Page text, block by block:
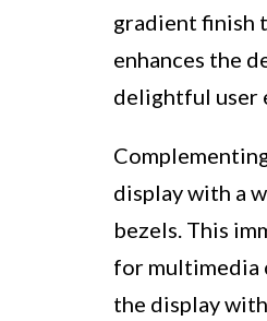
gradient finish
enhances the
delightful user
display with a
bezels. This
for multimedia
the display